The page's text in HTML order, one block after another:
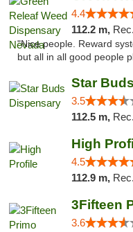
4.4
112.2 m,
"Nice people. Reward
but all in all good people
Star
3.5
112.5 m,
High
4.5
112.9 m,
3Fifteen
3.6